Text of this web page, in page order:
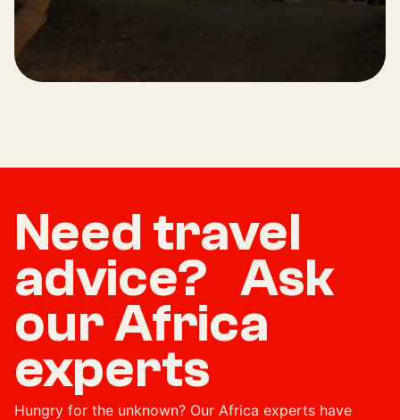
Need travel
advice? Ask
our Africa
experts
Hungry for the unknown? Our Africa experts have